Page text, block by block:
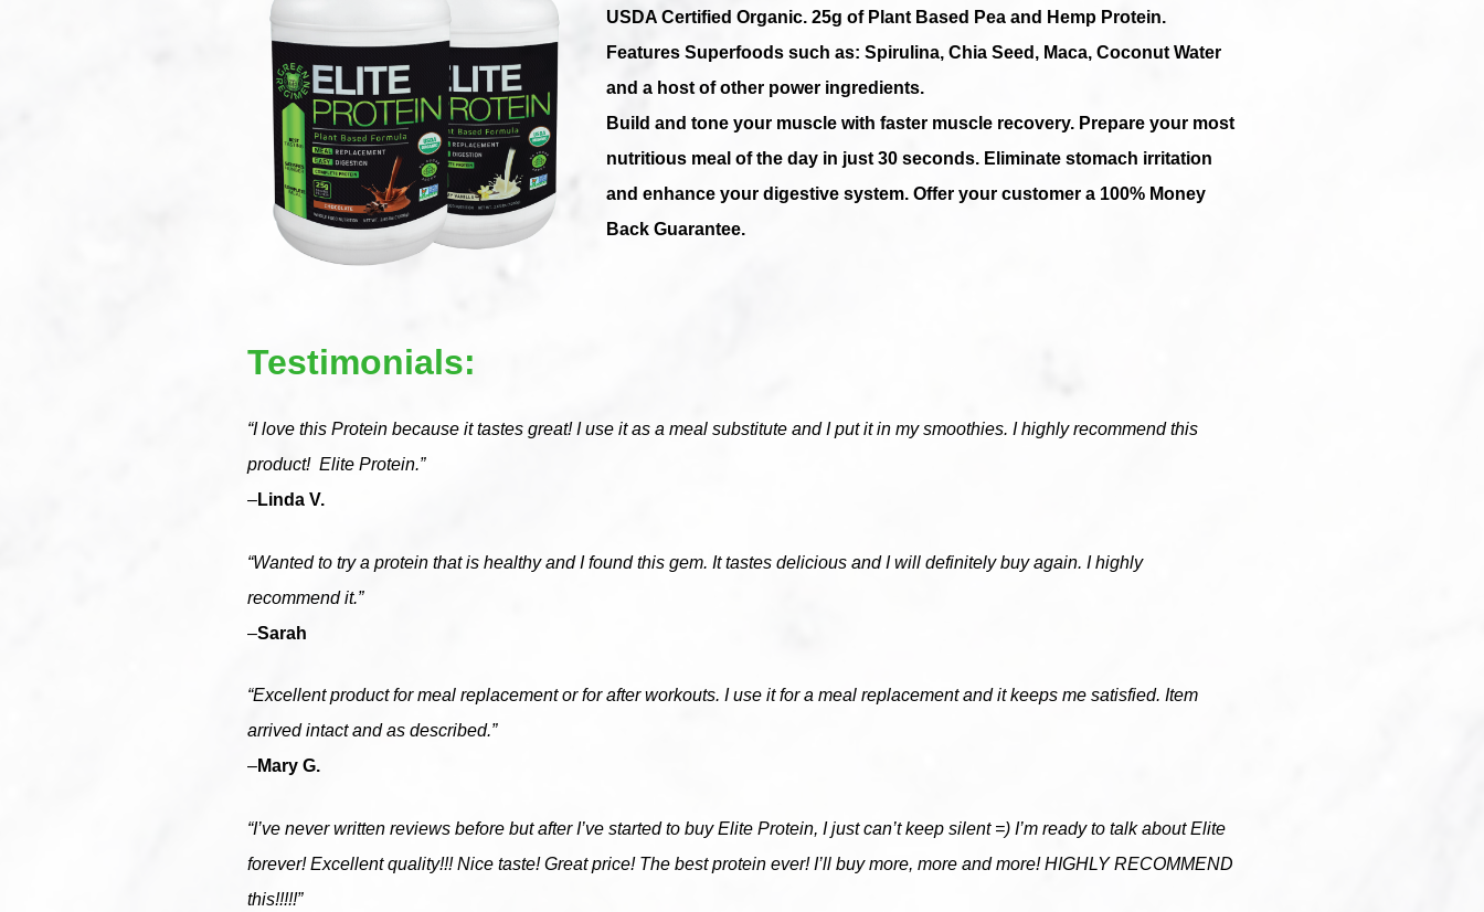
USDA Certified Organic. 25g of Plant Based Pea and Hemp Protein.
Features Superfoods such as: Spirulina, Chia Seed, Maca, Coconut Water
and a host of other power ingredients.
Build and tone your muscle with faster muscle recovery. Prepare your most
nutritiousmeal of the day in just 30 seconds. Eliminate stomach irritation
and enhance your digestive system. Offer your customer a 100% Money
Back Guarantee.
Testimonials:
“I love this Protein because it tastes great! I use it as a meal substitute and I put it in my smoothies. I highly recommend this
product! Elite Protein.”
–Linda V.
“Wanted to try a protein that is healthy and I found this gem. It tastes delicious and I will definitely buy again. I highly
recommend it.”
–Sarah
“Excellent product for meal replacement or for after workouts. I use it for a meal replacement and it keeps me satisfied. Item
arrived intact and as described.”
–Mary G.
“I’ve never written reviews before but after I’ve started to buy Elite Protein, I just can’t keep silent =) I’m ready to talk about Elite
forever! Excellent quality!!! Nice taste! Great price! The best protein ever! I’ll buy more, more and more! HIGHLY RECOMMEND
this!!!!!”